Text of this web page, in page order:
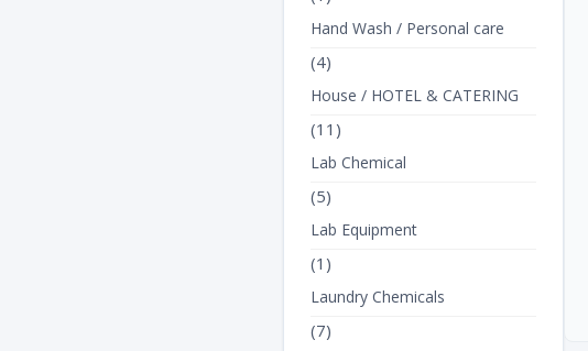
Hand Wash / Personal care
(4)
House / HOTEL & CATERING
(11)
Lab Chemical
(5)
Lab Equipment
(1)
Laundry Chemicals
(7)